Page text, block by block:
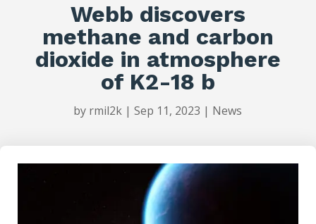
Webb discovers
methane and carbon
dioxide in atmosphere
of K2-18 b
by rmil2k |Sep 11, 2023 | News